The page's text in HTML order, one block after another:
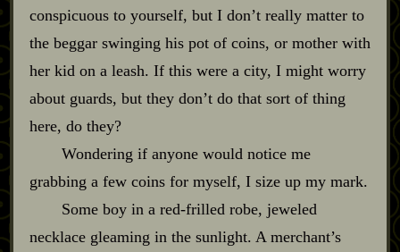
conspicuous to yourself, but I don’t really matter to
the beggar swinging his pot of coins, or mother with
her kid on a leash. If this were a city, I might worry
about guards, but they don’t do that sort of thing
here, do they?
Wondering if anyone would notice me
grabbing a few coins for myself, I size up my mark.
Some boy in a red‍-​frilled robe, jeweled
necklace gleaming in the sunlight. A merchant’s